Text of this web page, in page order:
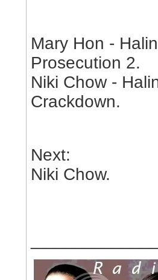
Mary Hon -
Prosecution 2.
Niki Chow -
Crackdown.
Next:
Niki Chow.